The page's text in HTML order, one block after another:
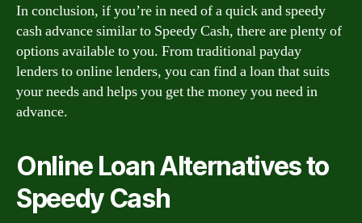
In conclusion, if you’re in need of a quick and speedy
cash advance similar to Speedy Cash, there are plenty of
options available to you. From traditional payday
lenders to online lenders, you can find a loan that suits
your needs and helps you get the money you need in
advance.
Online Loan Alternatives to
Speedy Cash